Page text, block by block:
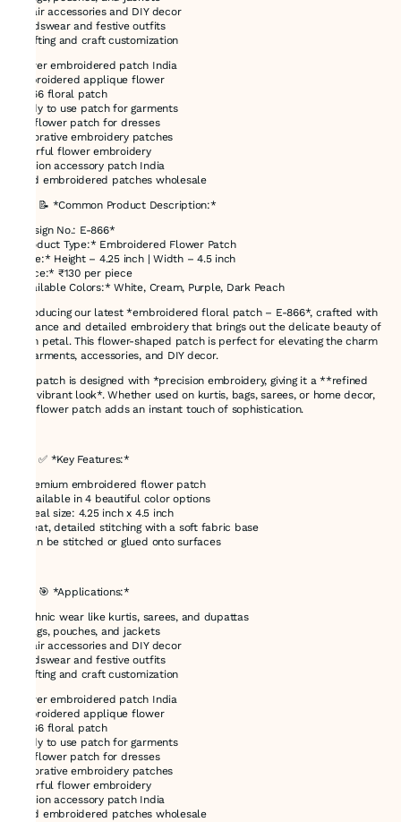
* Hair accessories and DIY decor
* Kidswear and festive outfits
* Gifting and craft customization
flower embroidered patch India
embroidered applique flower
E-866 floral patch
ready to use patch for garments
DIY flower patch for dresses
decorative embroidery patches
colorful flower embroidery
fashion accessory patch India
hand embroidered patches wholesale
### 📝 *Common Product Description:*
*Design No.: E-866*
*Product Type:* Embroidered Flower Patch
*Size:* Height – 4.25 inch | Width – 4.5 inch
*Price:* ₹130 per piece
*Available Colors:* White, Cream, Purple, Dark Peach
Introducing our latest *embroidered floral patch – E-866*, crafted with
elegance and detailed embroidery that brings out the delicate beauty of
each petal. This flower-shaped patch is perfect for elevating the charm
of garments, accessories, and DIY decor.
The patch is designed with *precision embroidery, giving it a **refined
and vibrant look*. Whether used on kurtis, bags, sarees, or home decor,
this flower patch adds an instant touch of sophistication.
### ✅ *Key Features:*
* Premium embroidered flower patch
* Available in 4 beautiful color options
* Ideal size: 4.25 inch x 4.5 inch
* Neat, detailed stitching with a soft fabric base
* Can be stitched or glued onto surfaces
### 🎯 *Applications:*
* Ethnic wear like kurtis, sarees, and dupattas
* Bags, pouches, and jackets
* Hair accessories and DIY decor
* Kidswear and festive outfits
* Gifting and craft customization
flower embroidered patch India
embroidered applique flower
E-866 floral patch
ready to use patch for garments
DIY flower patch for dresses
decorative embroidery patches
colorful flower embroidery
fashion accessory patch India
hand embroidered patches wholesale